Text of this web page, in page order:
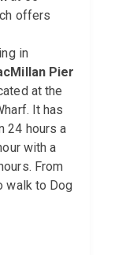
offers
in
Pier
at the
It has
24 hours a
with a
From
walk to Dog